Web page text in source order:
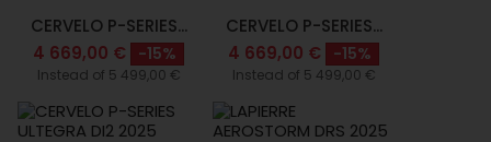
CERVELO P-SERIES...
4 669,00 €
-15%
Instead of 5 499,00 €
CERVELO P-SERIES...
4 669,00 €
-15%
Instead of 5 499,00 €